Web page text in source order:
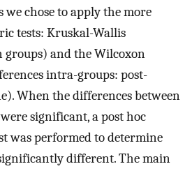
we chose to apply the more
tests: Kruskal-Wallis
groups) and the Wilcoxon
intra-groups: post-
When the differences between
significant, a post hoc
was performed to determine
different. The main